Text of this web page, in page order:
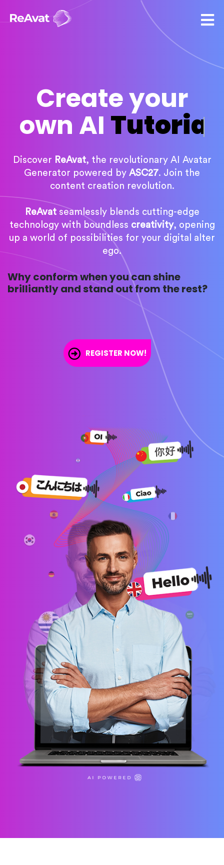
Create your
own AI Tutorial
Discover ReAvat, the revolutionary AI Avatar
Generator powered by ASC27. Join the
content creation revolution.
ReAvatseamlessly blends cutting-edge
technology with boundless creativity, opening
up a world of possibilities for your digital alter
ego.
Why conform when you can shine
brilliantly and stand out from the rest?
REGISTER NOW!